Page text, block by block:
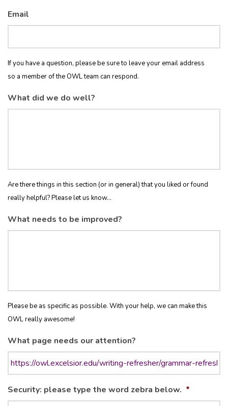
Email
If you have a question, please be sure to leave your email address
so a member of the OWL team can respond.
What did we do well?
Are there things in this section (or in general) that you liked or found
really helpful? Please let us know...
What needs to be improved?
Please be as specific as possible. With your help, we can make this
OWL really awesome!
What page needs our attention?
Security: please type the word zebra below. *